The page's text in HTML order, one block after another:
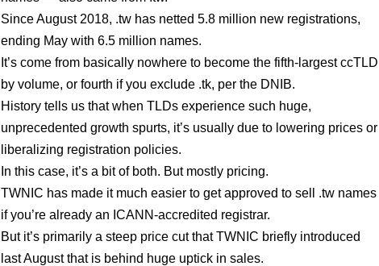
Since August 2018, .tw has netted 5.8 million new registrations,
ending May with 6.5 million names.
It’s come from basically nowhere to become the fifth-largest ccTLD
by volume, or fourth if you exclude .tk, per the DNIB.
History tells us that when TLDs experience such huge,
unprecedented growth spurts, it’s usually due to lowering prices or
liberalizing registration policies.
In this case, it’s a bit of both. But mostly pricing.
TWNIC has made it much easier to get approved to sell .tw names
if you’re already an ICANN-accredited registrar.
But it’s primarily a steep price cut that TWNIC briefly introduced
last August that is behind huge uptick in sales.